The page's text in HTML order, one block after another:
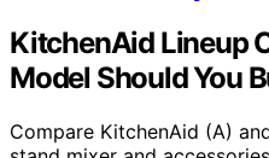
KitchenAid Lineup
Model Should You
Compare KitchenAid (A)